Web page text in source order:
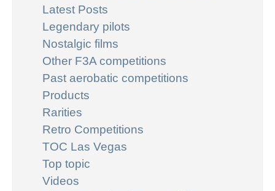
Latest Posts
Legendary pilots
Nostalgic films
Other F3A competitions
Past aerobatic competitions
Products
Rarities
Retro Competitions
TOC Las Vegas
Top topic
Videos